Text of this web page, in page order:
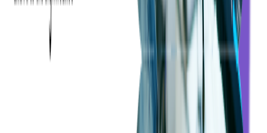
additional automation rules and features, which can be customized
by each of our client's users.
The client's platform allows users to see active, inactive, suspended,
and canceled cards of past and present employees and review
reimbursable expenses which were created manually or by card
payment in the platform which can be sorted by date, category,